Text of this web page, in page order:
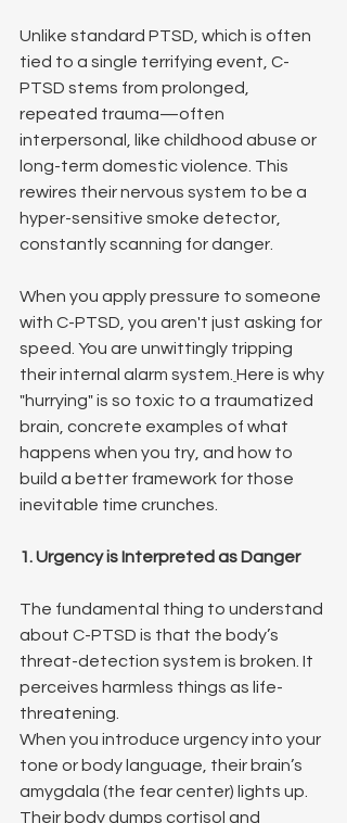
Unlike standard PTSD, which is often
tied to a single terrifying event, C-
PTSD stems from prolonged,
repeated trauma—often
interpersonal, like childhood abuse or
long-term domestic violence. This
rewires their nervous system to be a
hyper-sensitive smoke detector,
constantly scanning for danger.
When you apply pressure to someone
with C-PTSD, you aren't just asking for
speed. You are unwittingly tripping
their internal alarm system. Here is why
"hurrying" is so toxic to a traumatized
brain, concrete examples of what
happens when you try, and how to
build a better framework for those
inevitable time crunches.
1. Urgency is Interpreted as Danger
The fundamental thing to understand
about C-PTSD is that the body’s
threat-detection system is broken. It
perceives harmless things as life-
threatening.
When you introduce urgency into your
tone or body language, their brain’s
amygdala (the fear center) lights up.
Their body dumps cortisol and